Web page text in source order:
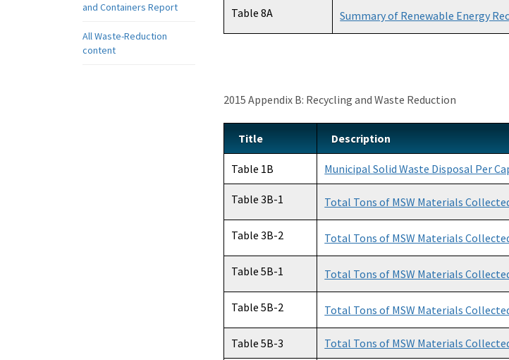
and Containers Report
All Waste-Reduction
content
Table 8A Summary of Renewable Energy
2015 Appendix B: Recycling and Waste Reduction
Title Description
Table 1B Municipal Solid Waste Disposal Per
Table 3B-1 Total Tons of MSW Materials
Table 3B-2 Total Tons of MSW Materials
Table 5B-1 Total Tons of MSW Materials
Table 5B-2 Total Tons of MSW Materials
Table 5B-3 Total Tons of MSW Materials